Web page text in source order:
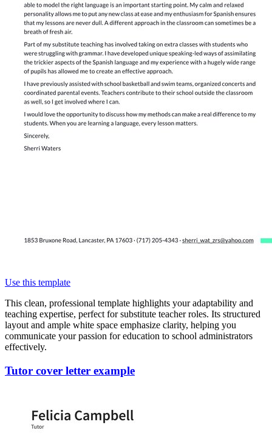
Use this template
This clean, professional template highlights your adaptability and
teaching expertise, perfect for substitute teacher roles. Its structured
layout and ample white space emphasize clarity, helping you
communicate your passion for education to school administrators
effectively.
Tutor cover letter example